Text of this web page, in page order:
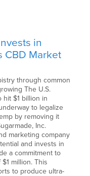
in
CBD Market
through common
The U.S.
hit $1 billion in
to legalize
by removing it
Inc.
marketing company
and invests in
a commitment to
million. This
to produce ultra-